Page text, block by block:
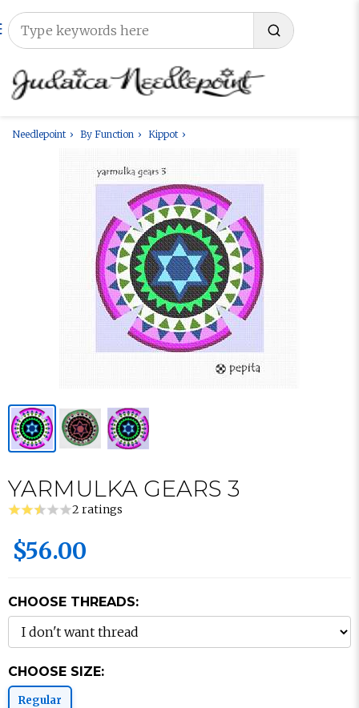
Needlepoint By Function Kippot
YARMULKA GEARS 3
2 ratings
$56.00
CHOOSE THREADS:
CHOOSE SIZE:
Regular